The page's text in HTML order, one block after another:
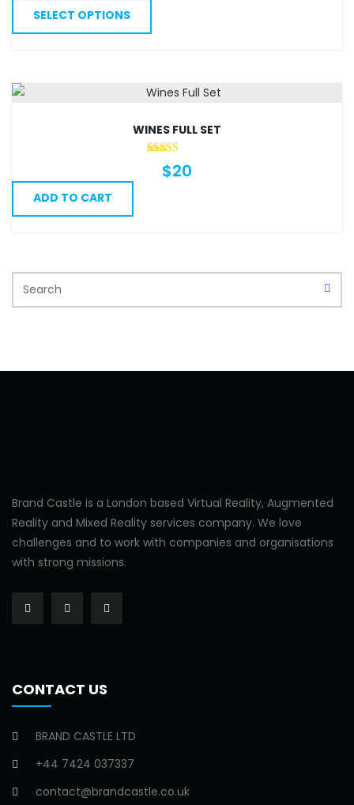
SELECT OPTIONS
WINES FULL SET
$20
ADD TO CART
Brand Castle is a London based Virtual Reality, Augmented
Reality and Mixed Reality services company. We love
challenges and to work with companies and organisations
with strong missions.
CONTACT US
BRAND CASTLE LTD
+44 7424 037337
contact@brandcastle.co.uk